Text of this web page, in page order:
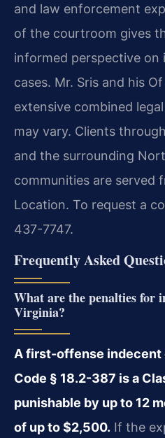
and law enforcement
of the courtroom gives
informed perspective on
cases. Mr. Sris and his
extensive combined
may vary. Clients
and the surrounding
communities are served
Location. To request a
437-7747.
Frequently Asked
What are the penalties for
Virginia?
A first-offense indecent
Code § 18.2-387 is a
punishable by up to 12
of up to $2,500. If the